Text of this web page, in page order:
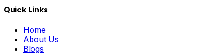
Quick Links
Home
About Us
Blogs